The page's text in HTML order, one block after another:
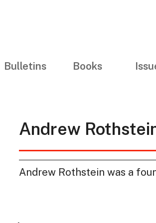
Bulletins Books
Andrew
Andrew Rothstein was a